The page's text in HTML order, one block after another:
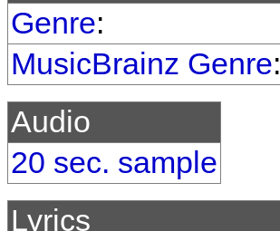
Genre:
MusicBrainz Genre:
Audio
20 sec. sample
Lyrics